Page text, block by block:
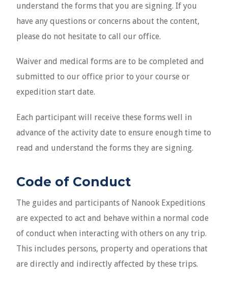
understand the forms that you are signing. If you
have any questions or concerns about the content,
please do not hesitate to call our office.
Waiver and medical forms are to be completed and
submitted to our office prior to your course or
expedition start date.
Each participant will receive these forms well in
advance of the activity date to ensure enough time to
read and understand the forms they are signing.
Code of Conduct
The guides and participants of Nanook Expeditions
are expected to act and behave within a normal code
of conduct when interacting with others on any trip.
This includes persons, property and operations that
are directly and indirectly affected by these trips.